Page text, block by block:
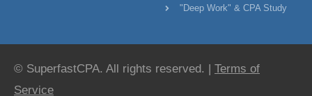
"Deep Work" & CPA Study
© SuperfastCPA. All rights reserved. | Terms of
Service